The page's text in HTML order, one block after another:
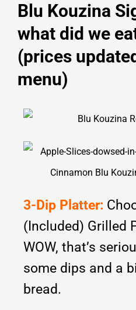
Blu Kouzina
what did we
(prices
menu)
3-Dip Platter:
(Included) Grilled
WOW, that’s
some dips and a
bread.